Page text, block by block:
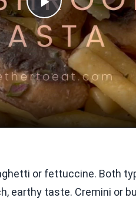
Play
Video
or fettuccine. Both
earthy taste. Cremini or